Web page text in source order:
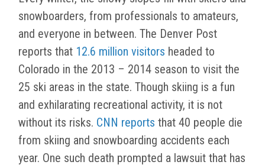
snowboarders, from professionals to amateurs,
and everyone in between. The Denver Post
reports that 12.6 million visitors headed to
Colorado in the 2013 – 2014 season to visit the
25 ski areas in the state. Though skiing is a fun
and exhilarating recreational activity, it is not
without its risks. CNN reports that 40 people die
from skiing and snowboarding accidents each
year. One such death prompted a lawsuit that has